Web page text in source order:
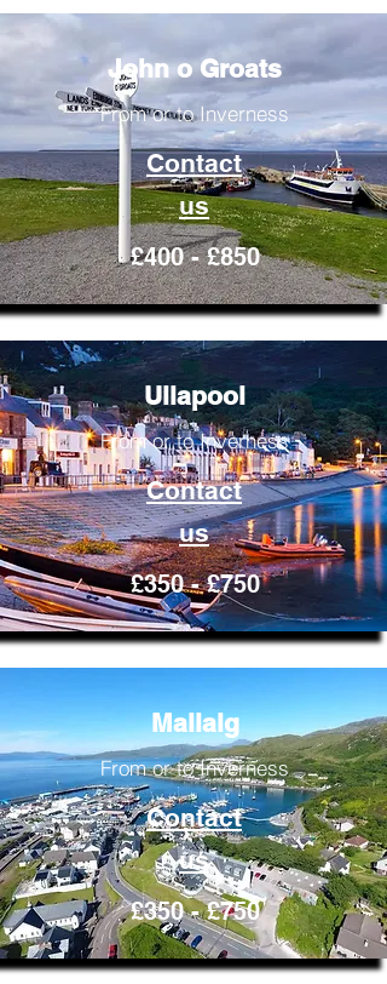
John o Groats
From or to Inverness
Contact
us
£400 - £850
Ullapool
From or to Inverness
Contact
us
£350 - £750
Mallaig
From or to Inverness
Contact
us
£350 - £750